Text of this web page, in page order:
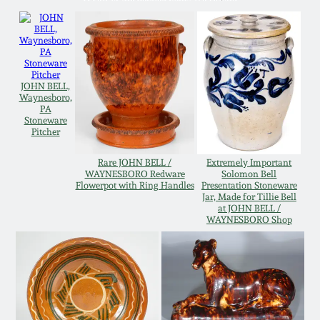
JOHN BELL,
Waynesboro,
PA
Stoneware
Pitcher
Rare JOHN BELL /
WAYNESBORO Redware
Flowerpot with Ring Handles
Extremely Important
Solomon Bell
Presentation Stoneware
Jar, Made for Tillie Bell
at JOHN BELL /
WAYNESBORO Shop
Spring 2020
Oct. 26, 2019
July 20, 2019
March 23, 2019
July 21, 2018
March 24, 2018
Western PA Stoneware
West Virginia
Stoneware
Kentucky Stoneware
Massachusetts
Stoneware
Vermont Stoneware
Connecticut Pottery
New England Redware